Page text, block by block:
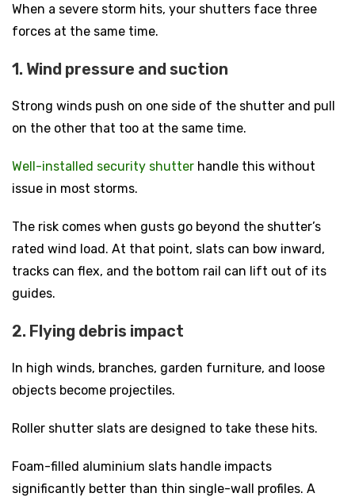
When a severe storm hits, your shutters face three
forces at the same time.
1. Wind pressure and suction
Strong winds push on one side of the shutter and pull
on the other that too at the same time.
Well-installed security shutter handle this without
issue in most storms.
The risk comes when gusts go beyond the shutter’s
rated wind load. At that point, slats can bow inward,
tracks can flex, and the bottom rail can lift out of its
guides.
2. Flying debris impact
In high winds, branches, garden furniture, and loose
objects become projectiles.
Roller shutter slats are designed to take these hits.
Foam-filled aluminium slats handle impacts
significantly better than thin single-wall profiles. A